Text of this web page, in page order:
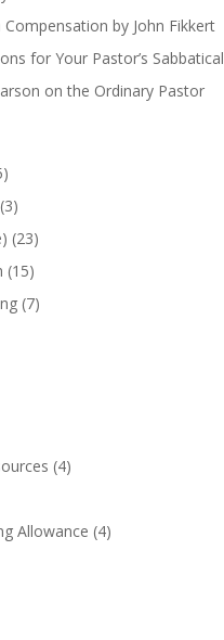
Compensation by John Fikkert
for Your Pastor’s Sabbatical
on the Ordinary Pastor
(3)
(23)
(15)
(7)
(4)
Allowance (4)